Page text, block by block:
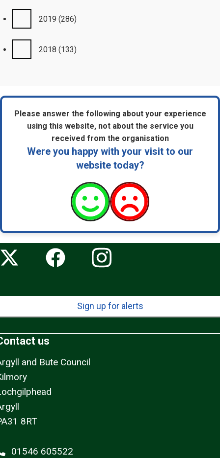
2019 (286)
2018 (133)
Please answer the following about your experience
using this website, not about the service you
received from the organisation
Were you happy with your visit to our
website today?
Sign up for alerts
us
and Bute Council
8RT
01546 605522